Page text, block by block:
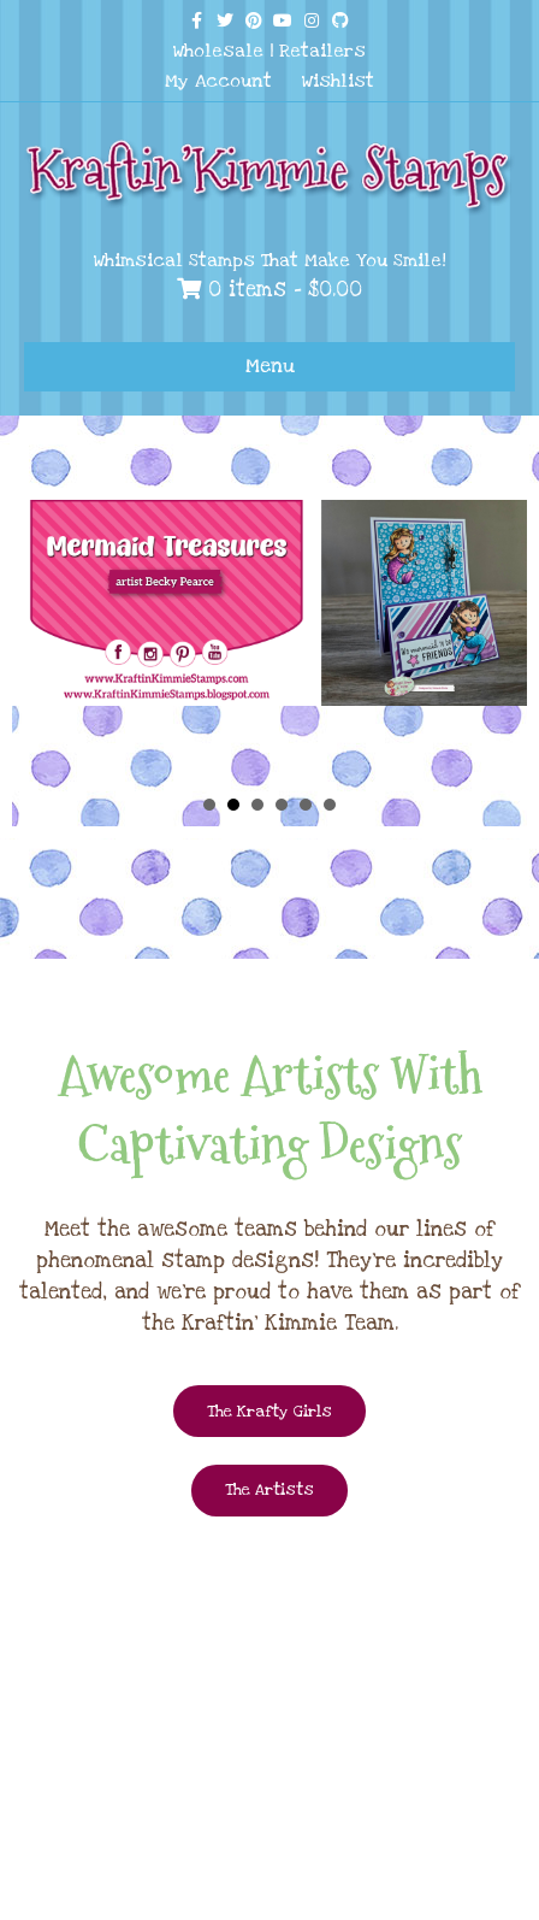
Facebook
TwitterPinterest
YoutubeInstagram
Github
Wholesale | Retailers
My Account
Wishlist
Whimsical Stamps That Make You Smile!
0 items - $0.00
Menu
Awesome Artists With
Captivating Designs
Meet the awesome teams behind our lines of
phenomenal stamp designs! They're incredibly
talented, and we're proud to have them as part of
the Kraftin' Kimmie Team.
The Krafty Girls
The Artists